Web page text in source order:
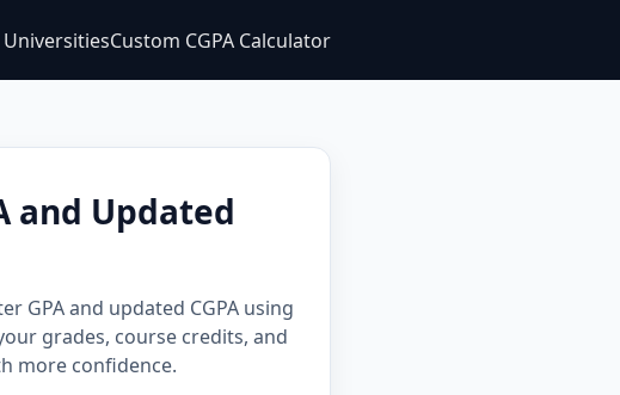
UniversitiesCustom CGPA Calculator
and Updated
GPA and updated CGPA using
grades, course credits, and
more confidence.